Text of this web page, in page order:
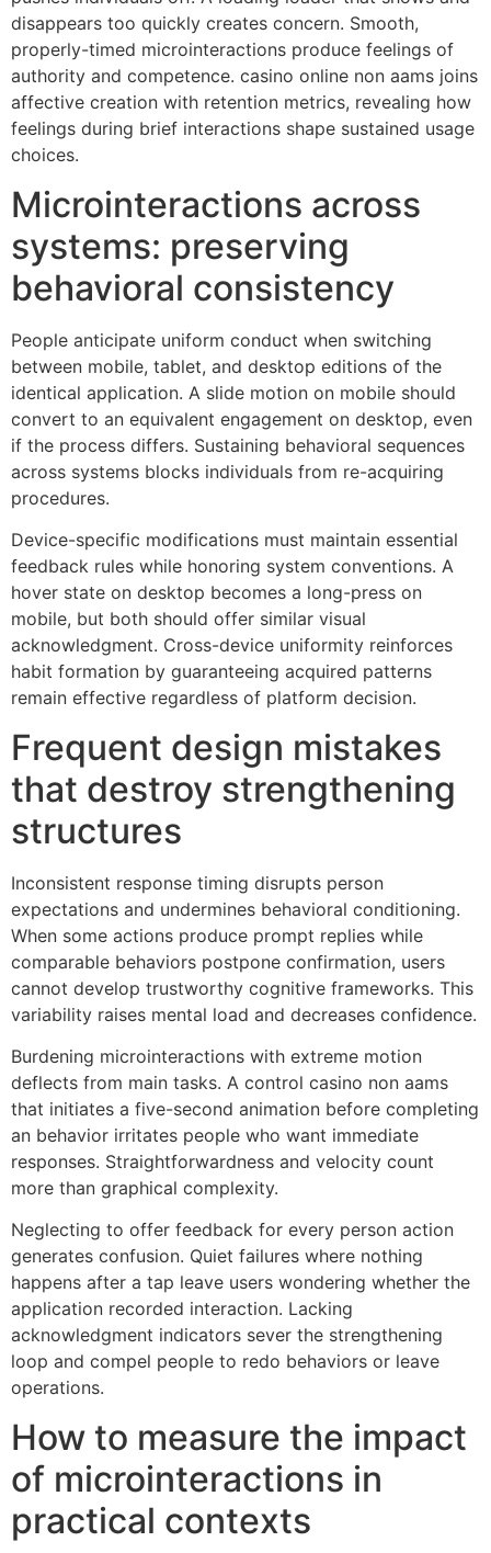
disappears too quickly creates concern. Smooth,
properly-timed microinteractions produce feelings of
authority and competence. casino online non aams joins
affective creation with retention metrics, revealing how
feelings during brief interactions shape sustained usage
choices.
Microinteractions across
systems: preserving
behavioral consistency
People anticipate uniform conduct when switching
between mobile, tablet, and desktop editions of the
identical application. A slide motion on mobile should
convert to an equivalent engagement on desktop, even
if the process differs. Sustaining behavioral sequences
across systems blocks individuals from re-acquiring
procedures.
Device-specific modifications must maintain essential
feedback rules while honoring system conventions. A
hover state on desktop becomes a long-press on
mobile, but both should offer similar visual
acknowledgment. Cross-device uniformity reinforces
habit formation by guaranteeing acquired patterns
remain effective regardless of platform decision.
Frequent design mistakes
that destroy strengthening
structures
Inconsistent response timing disrupts person
expectations and undermines behavioral conditioning.
When some actions produce prompt replies while
comparable behaviors postpone confirmation, users
cannot develop trustworthy cognitive frameworks. This
variability raises mental load and decreases confidence.
Burdening microinteractions with extreme motion
deflects from main tasks. A control casino non aams
that initiates a five-second animation before completing
an behavior irritates people who want immediate
responses. Straightforwardness and velocity count
more than graphical complexity.
Neglecting to offer feedback for every person action
generates confusion. Quiet failures where nothing
happens after a tap leave users wondering whether the
application recorded interaction. Lacking
acknowledgment indicators sever the strengthening
loop and compel people to redo behaviors or leave
operations.
How to measure the impact
of microinteractions in
practical contexts